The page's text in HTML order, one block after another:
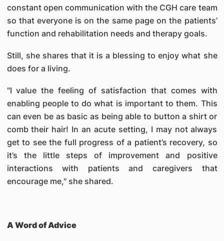
constant open communication with the CGH care team
so that everyone is on the same page on the patients’
function and rehabilitation needs and therapy goals.
Still, she shares that it is a blessing to enjoy what she
does for a living.
"I value the feeling of satisfaction that comes with
enabling people to do what is important to them. This
can even be as basic as being able to button a shirt or
comb their hair! In an acute setting, I may not always
get to see the full progress of a patient’s recovery, so
it’s the little steps of improvement and positive
interactions with patients and caregivers that
encourage me," she shared.
A Word of Advice